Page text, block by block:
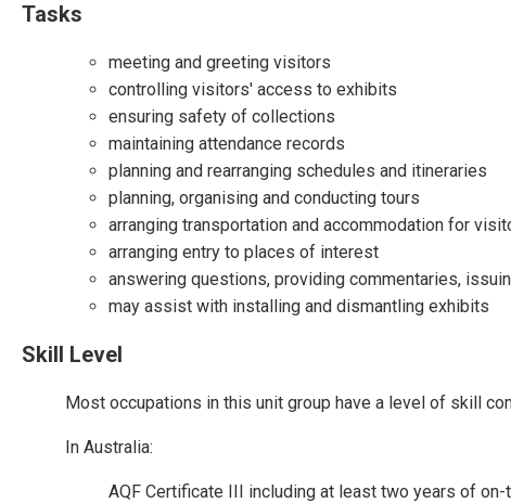
Tasks
meeting and greeting visitors
controlling visitors' access to exhibits
ensuring safety of collections
maintaining attendance records
planning and rearranging schedules and itineraries
planning, organising and conducting tours
arranging transportation and accommodation for
arranging entry to places of interest
answering questions, providing commentaries,
may assist with installing and dismantling exhibits
Skill Level
Most occupations in this unit group have a level of skill
In Australia:
AQF Certificate III including at least two years of